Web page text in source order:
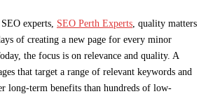
experts, SEO Perth Experts , quality matters
of creating a new page for every minor
the focus is on relevance and quality. A
that target a range of relevant keywords and
long-term benefits than hundreds of low-